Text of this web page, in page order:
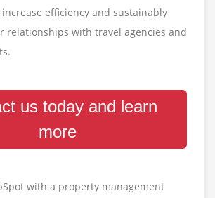
efficiency and sustainably
relationships with travel agencies and
us today and learn
more
with a property management